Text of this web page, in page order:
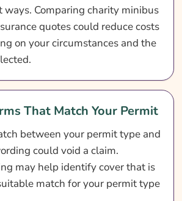
The Cost?
On Charity Minibus Insurance
Quote
Says
Insurance Questions
Quotes From UK Charity
Providers
Charity Minibus Insurance
ways. Comparing charity minibus
quotes could reduce costs
on your circumstances and the
That Match Your Permit
between your permit type and
could void a claim.
may help identify cover that is
match for your permit type